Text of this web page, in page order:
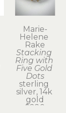
Marie-
Helene
Rake
Stacking
Ring with
Five Gold
Dots
sterling
silver, 14k
gold
$220